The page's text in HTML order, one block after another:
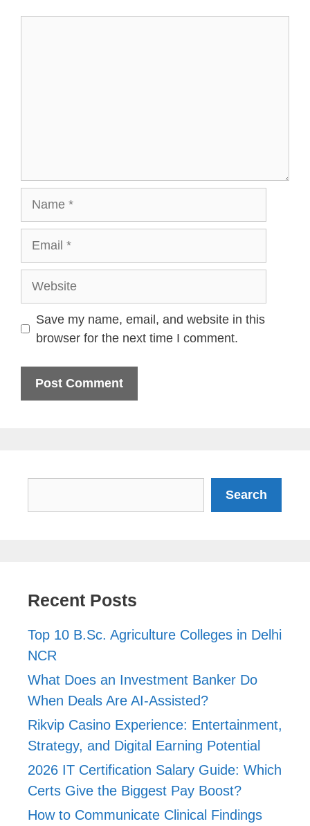
Save my name, email, and website in this
browser for the next time I comment.
Search
Recent Posts
Top 10 B.Sc. Agriculture Colleges in Delhi
NCR
What Does an Investment Banker Do
When Deals Are AI-Assisted?
Rikvip Casino Experience: Entertainment,
Strategy, and Digital Earning Potential
2026 IT Certification Salary Guide: Which
Certs Give the Biggest Pay Boost?
How to Communicate Clinical Findings